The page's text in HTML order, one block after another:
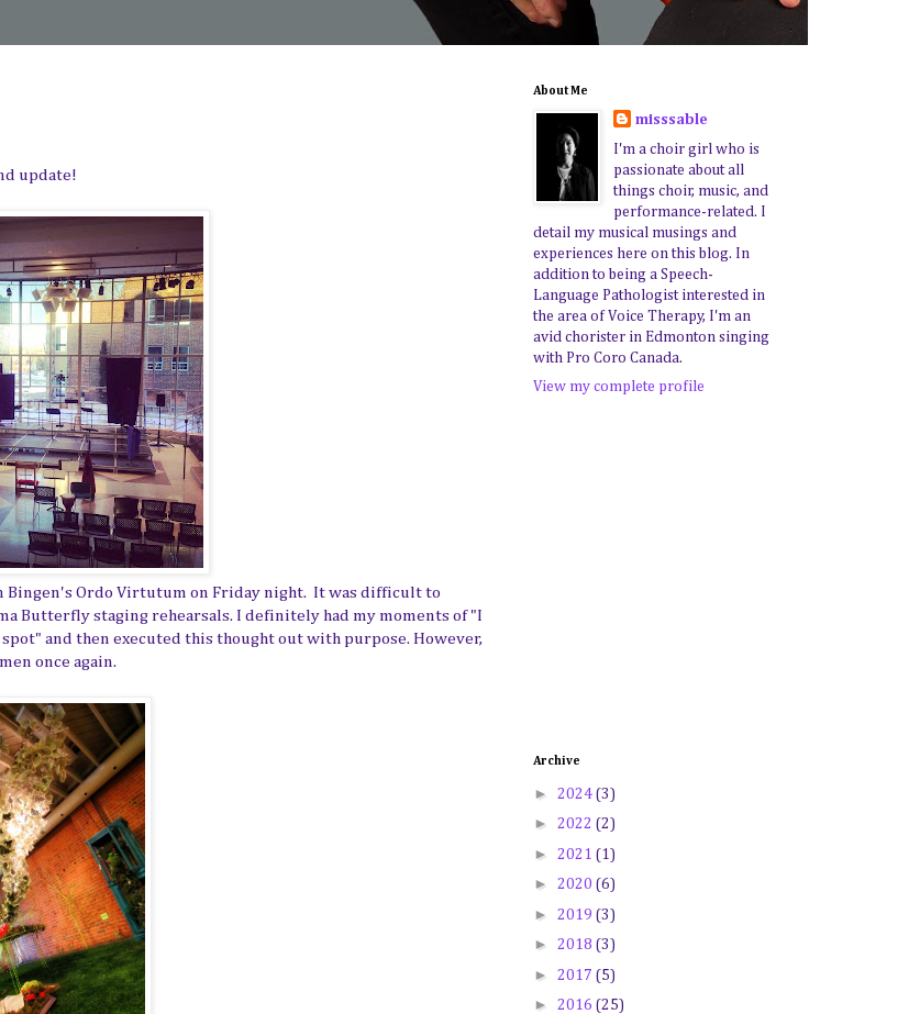
update!
Bingen's Ordo Virtutum on Friday night. It was difficult to
Butterfly staging rehearsals. I definitely had my moments of "I
and then executed this thought out with purpose. However,
once again.
About Me
misssable
I'm a choir girl who is
passionate about all
things choir, music, and
performance-related. I
detail my musical musings and
experiences here on this blog. In
addition to being a Speech-
Language Pathologist interested in
the area of Voice Therapy, I'm an
avid chorister in Edmonton singing
with Pro Coro Canada.
View my complete profile
Archive
► 2024 (3)
► 2022 (2)
► 2021 (1)
► 2020 (6)
► 2019 (3)
► 2018 (3)
► 2017 (5)
► 2016 (25)